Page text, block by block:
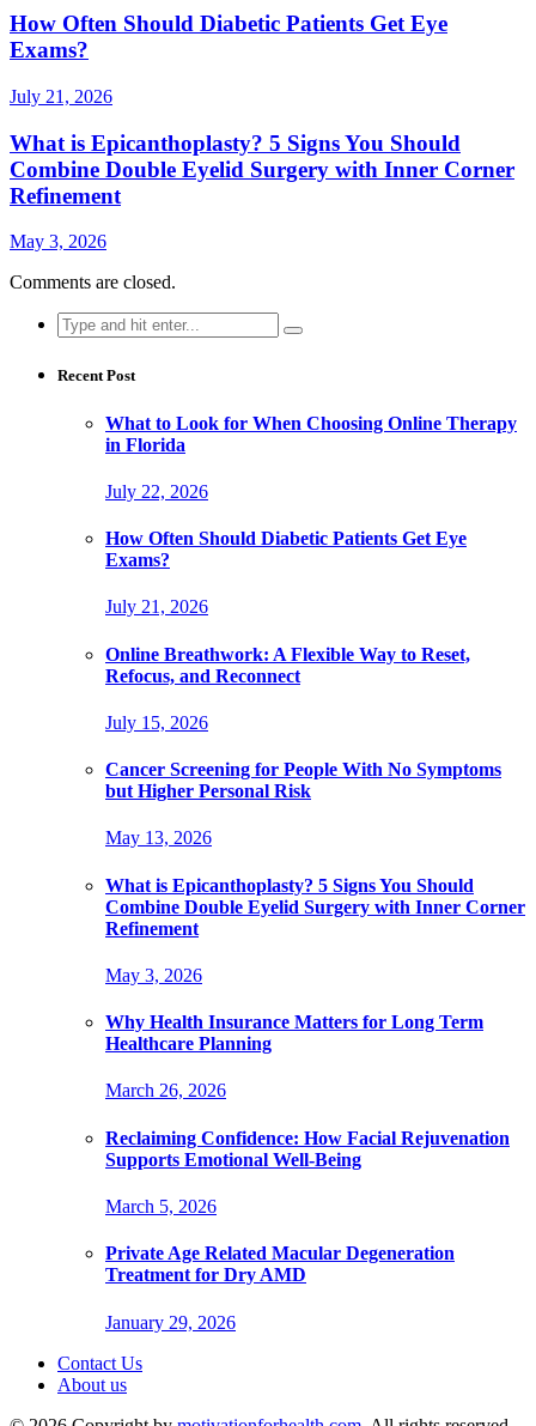
How Often Should Diabetic Patients Get Eye
Exams?
July 21, 2026
What is Epicanthoplasty? 5 Signs You Should
Combine Double Eyelid Surgery with Inner Corner
Refinement
May 3, 2026
Comments are closed.
Search
for:
Recent Post
What to Look for When Choosing Online Therapy
in Florida
July 22, 2026
How Often Should Diabetic Patients Get Eye
Exams?
July 21, 2026
Online Breathwork: A Flexible Way to Reset,
Refocus, and Reconnect
July 15, 2026
Cancer Screening for People With No Symptoms
but Higher Personal Risk
May 13, 2026
What is Epicanthoplasty? 5 Signs You Should
Combine Double Eyelid Surgery with Inner Corner
Refinement
May 3, 2026
Why Health Insurance Matters for Long Term
Healthcare Planning
March 26, 2026
Reclaiming Confidence: How Facial Rejuvenation
Supports Emotional Well-Being
March 5, 2026
Private Age Related Macular Degeneration
Treatment for Dry AMD
January 29, 2026
Contact Us
About us